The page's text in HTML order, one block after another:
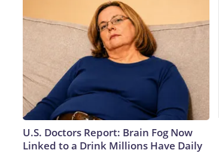
U.S. Doctors Report: Brain Fog Now
Linked to a Drink Millions Have Daily